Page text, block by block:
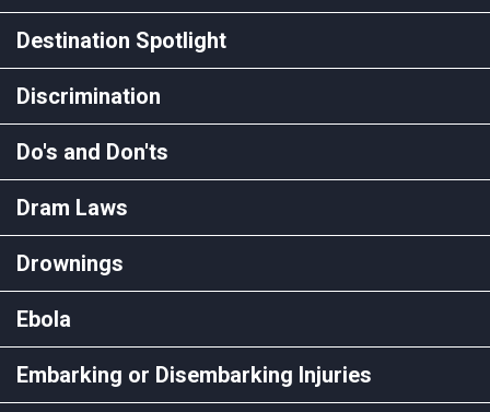
Destination Spotlight
Discrimination
Do's and Don'ts
Dram Laws
Drownings
Ebola
Embarking or Disembarking Injuries